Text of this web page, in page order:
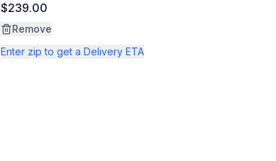
$239.00
Remove
Enter zip to get a Delivery ETA